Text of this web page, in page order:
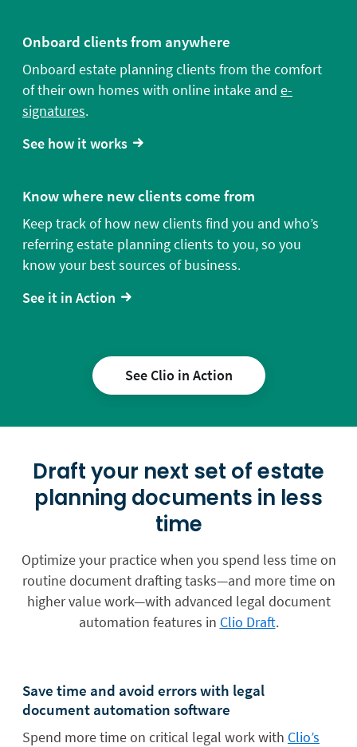
Onboard clients from anywhere
Onboard estate planning clients from the comfort
of their own homes with online intake and e-
signatures.
See how it works
Know where new clients come from
Keep track of how new clients find you and who’s
referring estate planning clients to you, so you
know your best sources of business.
See it in Action
See Clio in Action
Draft your next set of estate
planning documents in less
time
Optimize your practice when you spend less time on
routine document drafting tasks—and more time on
higher value work—with advanced legal document
automation features in Clio Draft.
Save time and avoid errors with legal
document automation software
Spend more time on critical legal work with Clio’s